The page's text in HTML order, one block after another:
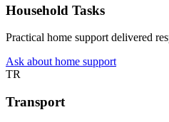
Household Tasks
Practical home support delivered
Ask about home support
TR
Transport